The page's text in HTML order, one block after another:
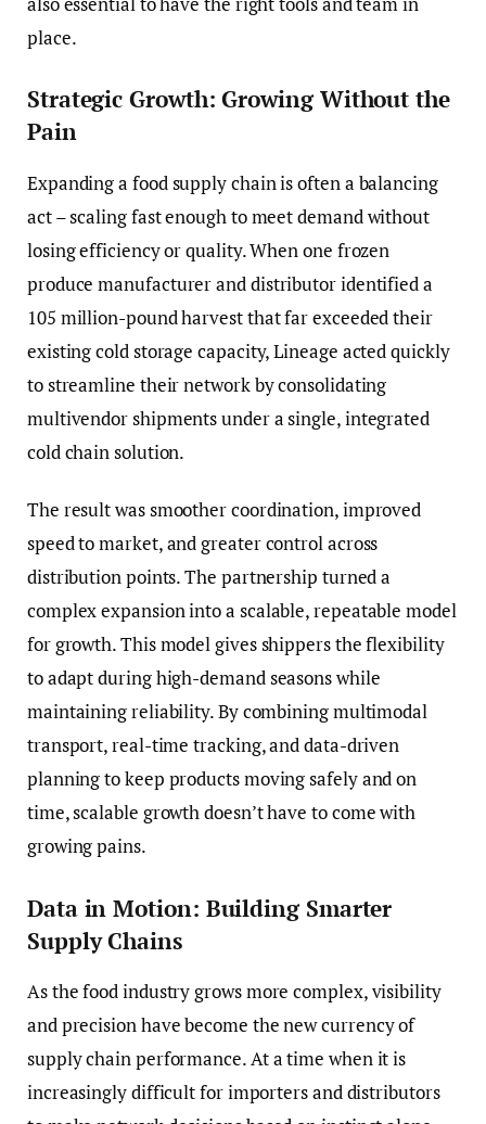
place.
Strategic Growth: Growing Without the
Pain
Expanding a food supply chain is often a balancing
act – scaling fast enough to meet demand without
losing efficiency or quality. When one frozen
produce manufacturer and distributor identified a
105 million-pound harvest that far exceeded their
existing cold storage capacity, Lineage acted quickly
to streamline their network by consolidating
multivendor shipments under a single, integrated
cold chain solution.
The result was smoother coordination, improved
speed to market, and greater control across
distribution points. The partnership turned a
complex expansion into a scalable, repeatable model
for growth. This model gives shippers the flexibility
to adapt during high-demand seasons while
maintaining reliability. By combining multimodal
transport, real-time tracking, and data-driven
planning to keep products moving safely and on
time, scalable growth doesn’t have to come with
growing pains.
Data in Motion: Building Smarter
Supply Chains
As the food industry grows more complex, visibility
and precision have become the new currency of
supply chain performance. At a time when it is
increasingly difficult for importers and distributors